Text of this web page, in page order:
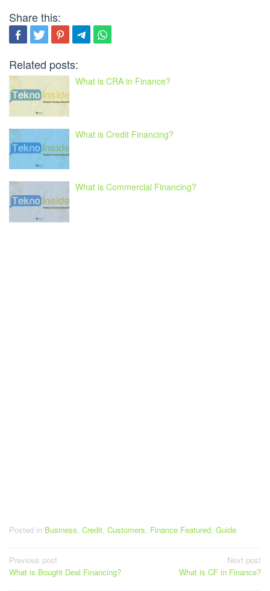
Share this:
Related posts:
What is CRA in Finance?
What is Credit Financing?
What is Commercial Financing?
Posted in Business Credit Customers Finance Featured Guide
Post
navigation
Previous post
What is Bought Deal Financing?
Next post
What is CF in Finance?